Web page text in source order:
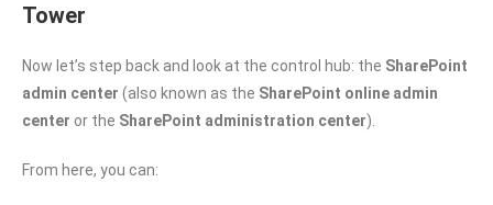
Tower
Now let’s step back and look at the control hub: the SharePoint
admin center (also known as the SharePoint online admin
center or the SharePoint administration center).
From here, you can: